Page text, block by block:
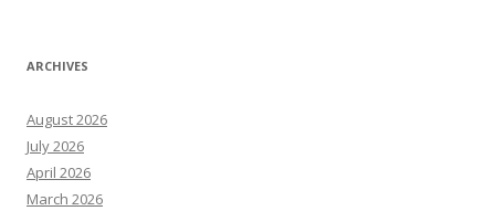
ARCHIVES
August 2026
July 2026
April 2026
March 2026